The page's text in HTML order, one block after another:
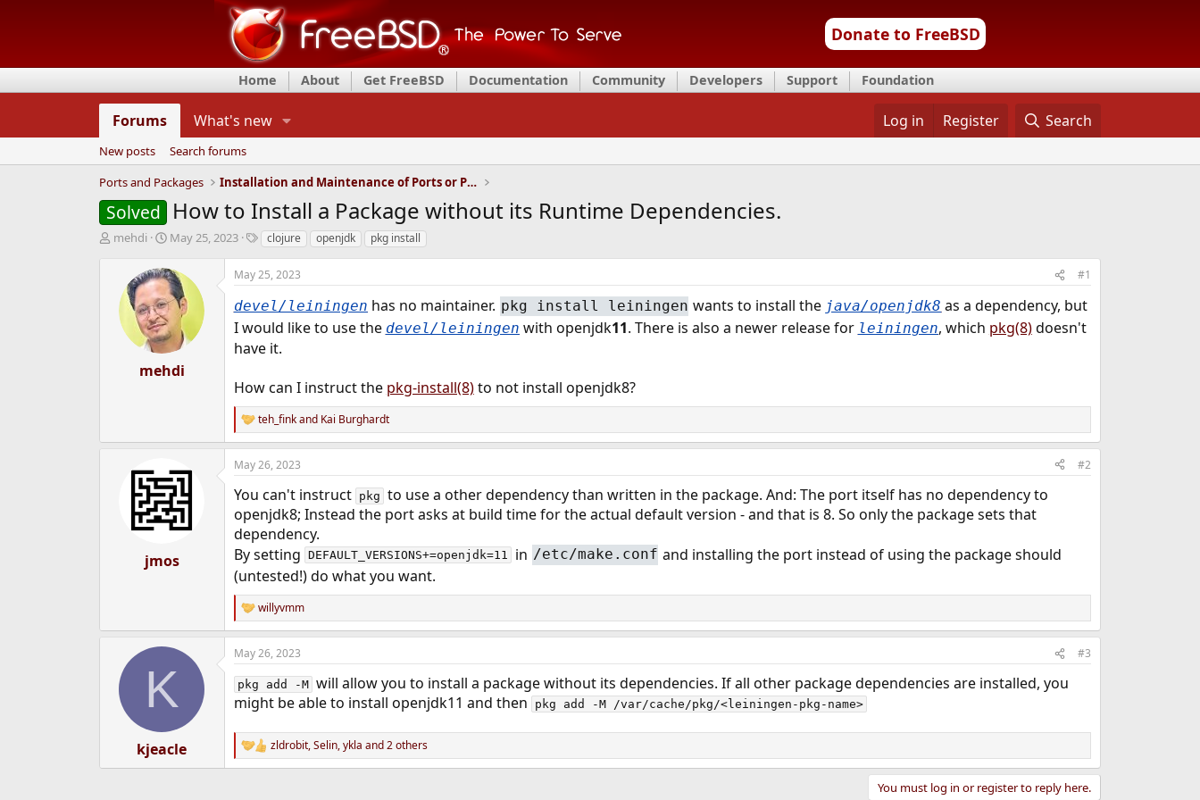
Donate to FreeBSD
Home About Get FreeBSD Documentation Community Developers Support Foundation
Forums What's new Log in Register Search
New posts
Search forums
Ports and Packages
Installation and Maintenance of Ports or Packages
Solved How to Install a Package without its Runtime Dependencies.
T
d
mehdi
S
a
r
t
d
a
t
e
May 25, 2023
T
g
s
clojure openjdk pkg install
mehdi
May 25, 2023 #1
devel/leiningen has no maintainer. pkg install leiningen wants to install the java/openjdk8 as a dependency, but
I would like to use the devel/leiningen with openjdk11. There is also a newer release for leiningen, which pkg(8)doesn't
have it.
How can I instruct the pkg-install(8)to not install openjdk8?
R
e
a
c
i
o
n
s
:
teh_finkand Kai Burghardt
jmos
May 26, 2023 #2
You can't instruct pkg to use a other dependency than written in the package. And: The port itself has no dependency to
openjdk8; Instead the port asks at build time for the actual default version - and that is 8. So only the package sets that
dependency.
By setting DEFAULT_VERSIONS+=openjdk=11 in /etc/make.conf and installing the port instead of using the package should
(untested!) do what you want.
R
e
a
c
i
o
:
willyvmm
K
kjeacle
May 26, 2023 #3
pkg add -M will allow you to install a package without its dependencies. If all other package dependencies are installed, you
might be able to install openjdk11 and then
pkg add -M /var/cache/pkg/<leiningen-pkg-name>
R
e
zldrobit,Selin,ykla and 2 others
You must log in or register to reply here.